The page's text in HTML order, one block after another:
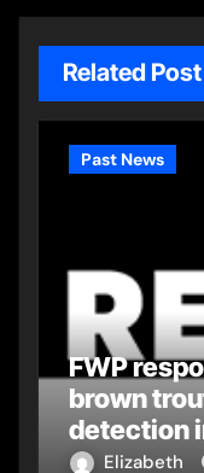
Related Post
Past News
FWP
brown
detection
Flathead
Elizabeth